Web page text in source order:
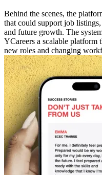
Behind the scenes, the
that could support job
and future growth. The
YCareers a scalable platform
new roles and changing